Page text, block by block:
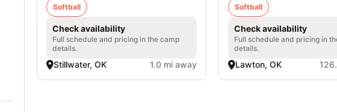
Softball
Check availability
Full schedule and pricing in the camp
details.
Stillwater, OK 1.0 mi away
Softball
Check availability
Full schedule and pricing in
details.
Lawton, OK